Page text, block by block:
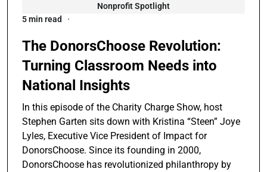
Nonprofit Spotlight
5 min read
The DonorsChoose Revolution:
Turning Classroom Needs into
National Insights
In this episode of the Charity Charge Show, host
Stephen Garten sits down with Kristina “Steen” Joye
Lyles, Executive Vice President of Impact for
DonorsChoose. Since its founding in 2000,
DonorsChoose has revolutionized philanthropy by